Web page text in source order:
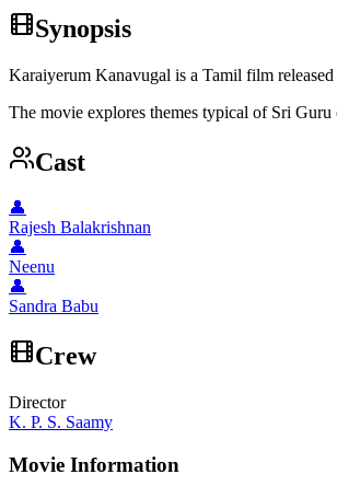
Synopsis
Karaiyerum Kanavugal is a Tamil film
The movie explores themes typical of Sri
Cast
👤
Rajesh Balakrishnan
👤
Neenu
👤
Sandra Babu
Crew
Director
K. P. S. Saamy
Movie Information